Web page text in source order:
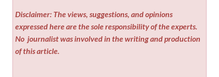
Disclaimer: The views, suggestions, and opinions
expressed here are the sole responsibility of the experts.
No journalist was involved in the writing and production
of this article.